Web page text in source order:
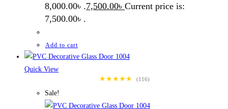
8,000.00৳ .7,500.00৳ Current price is:
7,500.00৳ .
Add to cart
Quick View
★★★★★
(116)
Sale!